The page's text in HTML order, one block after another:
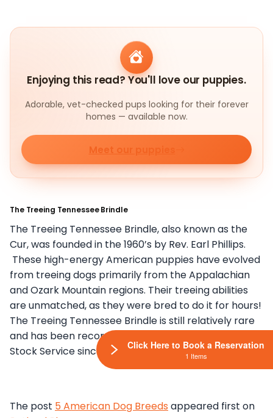
Enjoying this read? You'll love our puppies.
Adorable, vet-checked pups looking for their forever
homes — available now.
Meet our puppies
The Treeing Tennessee Brindle
The Treeing Tennessee Brindle, also known as the
Cur, was founded in the 1960’s by Rev. Earl Phillips.
These high-energy American puppies have evolved
from treeing dogs primarily from the Appalachian
and Ozark Mountain regions. Their treeing abilities
are unmatched, as they were bred to do it for hours!
The Treeing Tennessee Brindle is still relatively rare
and has been recorded in the AKC’s Foundation
Stock Service since 1995.
The post 5 American Dog Breeds appeared first on
Click Here to Book a Reservation
1 Items